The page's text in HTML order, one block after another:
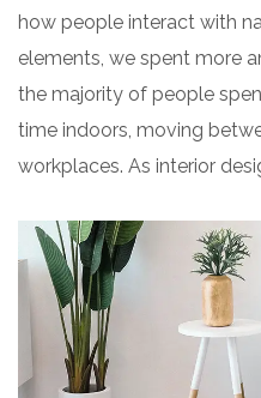
how people interact with
elements, we spent more
the majority of people
time indoors, moving
workplaces. As interior